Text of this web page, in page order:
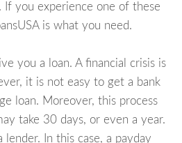
If you experience one of these
is what you need.
you a loan. A financial crisis is
it is not easy to get a bank
loan. Moreover, this process
take 30 days, or even a year.
lender. In this case, a payday